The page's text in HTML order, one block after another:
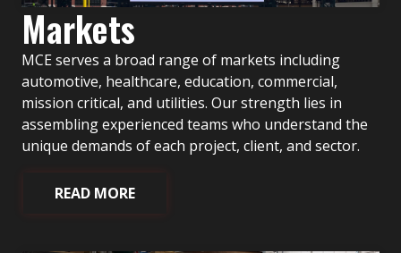
Markets
MCE serves a broad range of markets including
automotive, healthcare, education, commercial,
mission critical, and utilities. Our strength lies in
assembling experienced teams who understand the
unique demands of each project, client, and sector.
READ MORE